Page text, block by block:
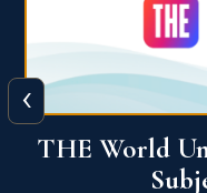
QS World
‹